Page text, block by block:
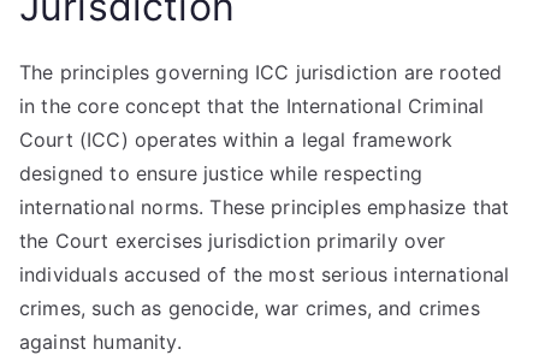
The principles governing ICC jurisdiction are rooted
in the core concept that the International Criminal
Court (ICC) operates within a legal framework
designed to ensure justice while respecting
international norms. These principles emphasize that
the Court exercises jurisdiction primarily over
individuals accused of the most serious international
crimes, such as genocide, war crimes, and crimes
against humanity.